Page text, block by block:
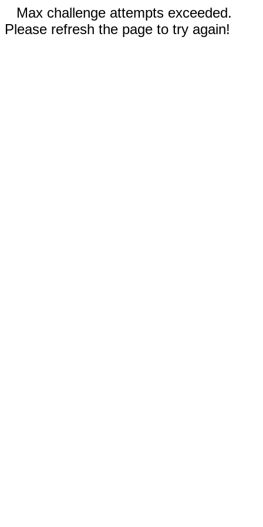
Max challenge attempts exceeded.
Please refresh the page to try again!